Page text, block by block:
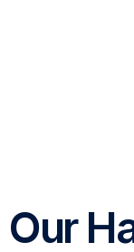
Our